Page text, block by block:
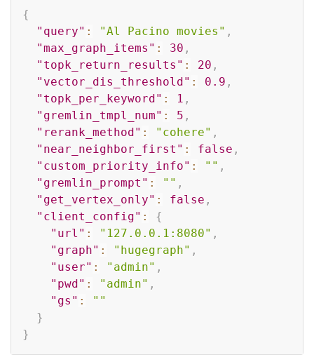
{
"query" : "Al Pacino movies" ,
"max_graph_items" : 30 ,
"topk_return_results" : 20 ,
"vector_dis_threshold" : 0.9 ,
"topk_per_keyword" : 1 ,
"gremlin_tmpl_num" : 5 ,
"rerank_method" : "cohere" ,
"near_neighbor_first" : false ,
"custom_priority_info" : "" ,
"gremlin_prompt" : "" ,
"get_vertex_only" : false ,
"client_config" :
{
"url" : "127.0.0.1:8080" ,
"graph" : "hugegraph" ,
"user" : "admin" ,
"pwd" : "admin" ,
"gs" :
""
}
}